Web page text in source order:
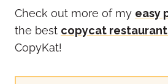
Check out more of my easy
the best copycat
CopyKat!